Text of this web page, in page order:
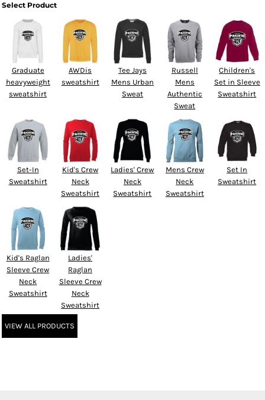
Select Product
Graduate
heavyweight
sweatshirt
AWDis
sweatshirt
Tee Jays
Mens Urban
Sweat
Russell
Mens
Authentic
Sweat
Children's
Set in Sleeve
Sweatshirt
Set-In
Sweatshirt
Kid's Crew
Neck
Sweatshirt
Ladies' Crew
Neck
Sweatshirt
Mens Crew
Neck
Sweatshirt
Set In
Sweatshirt
Kid's Raglan
Sleeve Crew
Neck
Sweatshirt
Ladies'
Raglan
Sleeve Crew
Neck
Sweatshirt
VIEW ALL PRODUCTS